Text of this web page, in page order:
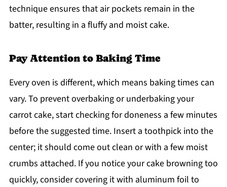
technique ensures that air pockets remain in the
batter, resulting in a fluffy and moist cake.
Pay Attention to Baking Time
Every oven is different, which means baking times can
vary. To prevent overbaking or underbaking your
carrot cake, start checking for doneness a few minutes
before the suggested time. Insert a toothpick into the
center; it should come out clean or with a few moist
crumbs attached. If you notice your cake browning too
quickly, consider covering it with aluminum foil to